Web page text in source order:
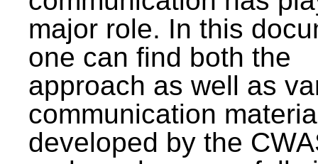
major role. In this
one can find both the
approach as well as
communication
developed by the